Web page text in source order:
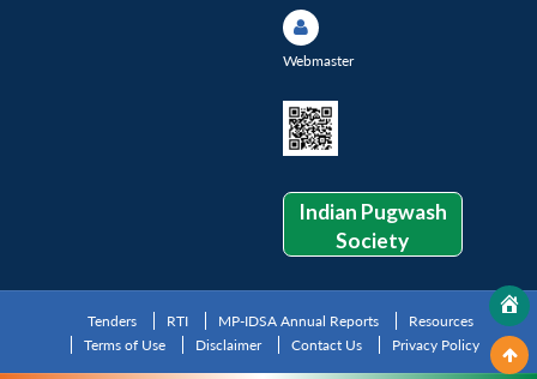
Webmaster
Indian Pugwash
Society
Tenders RTI MP-IDSA Annual Reports
Resources
Terms of Use
Disclaimer Contact Us Privacy Policy